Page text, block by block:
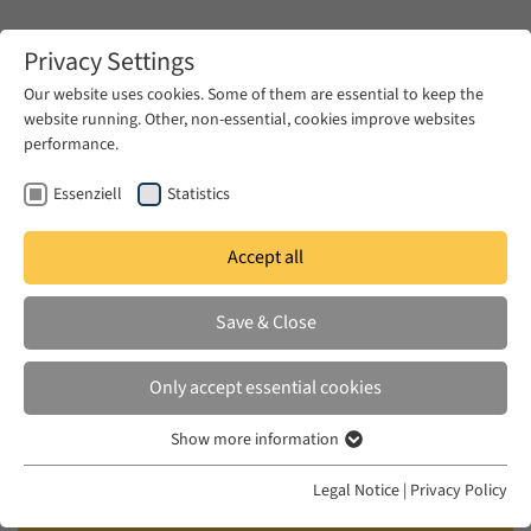
Zum Hauptinhalt springen
BAMYEH, MOHAMMED A.
Intellectuals and Civil Society in
the Middle East: Liberalism,
Modernity and Political Discourse
I.B. Tauris, London, 2012
Privacy Settings
Our website uses cookies. Some of them are essential to keep the
website running. Other, non-essential, cookies improve websites
performance.
Essenziell Statistics
Accept all
Save & Close
Only accept essential cookies
Essenzielle Cookies werden für grundlegende Funktionen der
Show more information
Legal Notice | Privacy Policy